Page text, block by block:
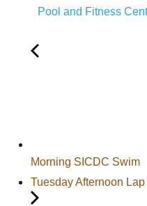
Pool and Fitness
Morning SICDC Swim
Tuesday Afternoon